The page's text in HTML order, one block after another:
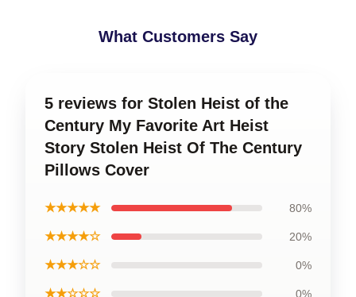
What Customers Say
5 reviews for Stolen Heist of the
Century My Favorite Art Heist
Story Stolen Heist Of The Century
Pillows Cover
★★★★★ 80%
★★★★☆ 20%
★★★☆☆ 0%
★★☆☆☆ 0%